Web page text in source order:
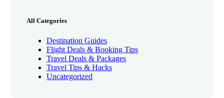
All Categories
Destination Guides
Flight Deals & Booking Tips
Travel Deals & Packages
Travel Tips & Hacks
Uncategorized